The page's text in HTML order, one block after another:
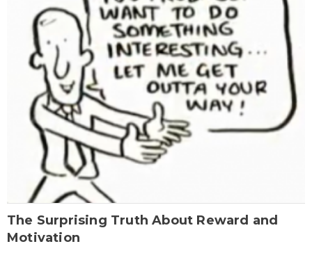
The Surprising Truth About Reward and
Motivation